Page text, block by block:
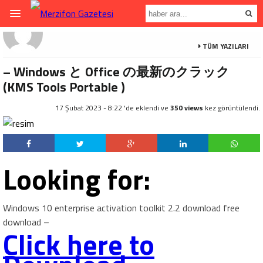
TÜM YAZILARI
– Windows と Office の最新のクラック
(KMS Tools Portable )
17 Şubat 2023 - 8:22 'de eklendi ve 350 views kez görüntülendi.
Looking for:
Windows 10 enterprise activation toolkit 2.2 download free
download –
Click here to